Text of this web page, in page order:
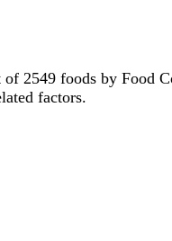
2549 foods by Food
factors.